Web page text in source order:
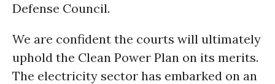
Defense Council.
We are confident the courts will ultimately
uphold the Clean Power Plan on its merits.
The electricity sector has embarked on an